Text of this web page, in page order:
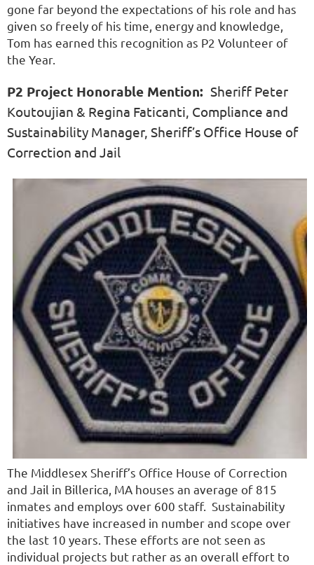
gone far beyond the expectations of his role and has
given so freely of his time, energy and knowledge,
Tom has earned this recognition as P2 Volunteer of
the Year.
P2 Project Honorable Mention: Sheriff Peter
Koutoujian & Regina Faticanti, Compliance and
Sustainability Manager, Sheriff’s Office House of
Correction and Jail
The Middlesex Sheriff’s Office House of Correction
and Jail in Billerica, MA houses an average of 815
inmates and employs over 600 staff. Sustainability
initiatives have increased in number and scope over
the last 10 years. These efforts are not seen as
individual projects but rather as an overall effort to